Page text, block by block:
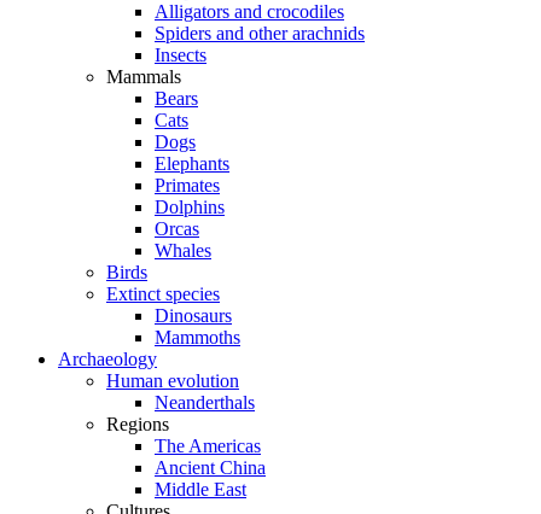
Alligators and crocodiles
Spiders and other arachnids
Insects
Mammals
Bears
Cats
Dogs
Elephants
Primates
Dolphins
Orcas
Whales
Birds
Extinct species
Dinosaurs
Mammoths
Archaeology
Human evolution
Neanderthals
Regions
The Americas
Ancient China
Middle East